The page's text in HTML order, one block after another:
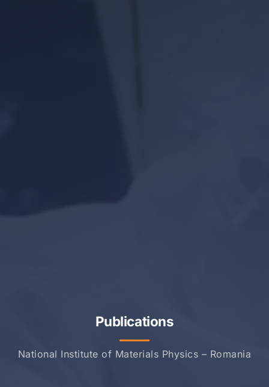
Publications
National Institute of Materials Physics – Romania